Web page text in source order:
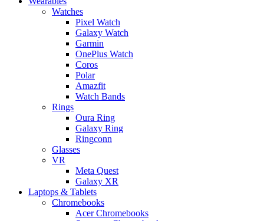
Watches
Pixel Watch
Galaxy Watch
Garmin
OnePlus Watch
Coros
Polar
Amazfit
Watch Bands
Rings
Oura Ring
Galaxy Ring
Ringconn
Glasses
VR
Meta Quest
Galaxy XR
Laptops & Tablets
Chromebooks
Acer Chromebooks